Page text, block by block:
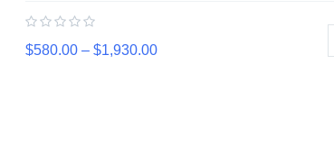
$580.00 – $1,930.00